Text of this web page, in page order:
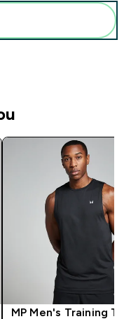
MP Men's Training